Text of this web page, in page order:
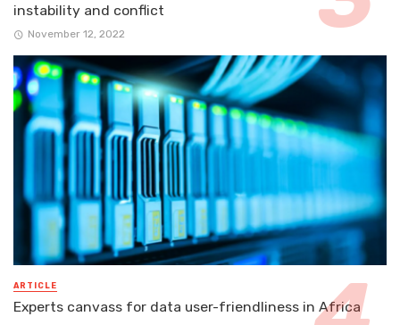
instability and conflict
November 12, 2022
ARTICLE
Experts canvass for data user-friendliness in Africa